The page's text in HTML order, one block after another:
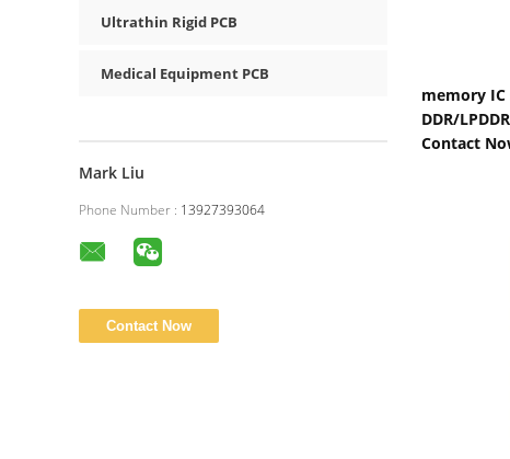
Ultrathin Rigid PCB
Medical Equipment PCB
Mark Liu
Phone Number : 13927393064
memory
DDR/LPDDR
Contact